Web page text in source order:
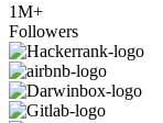
1M+
Followers